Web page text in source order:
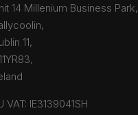
14 Millenium Business Park,
11,
VAT: IE3139041SH